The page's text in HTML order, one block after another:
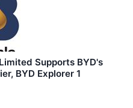
Supports BYD's
BYD Explorer 1